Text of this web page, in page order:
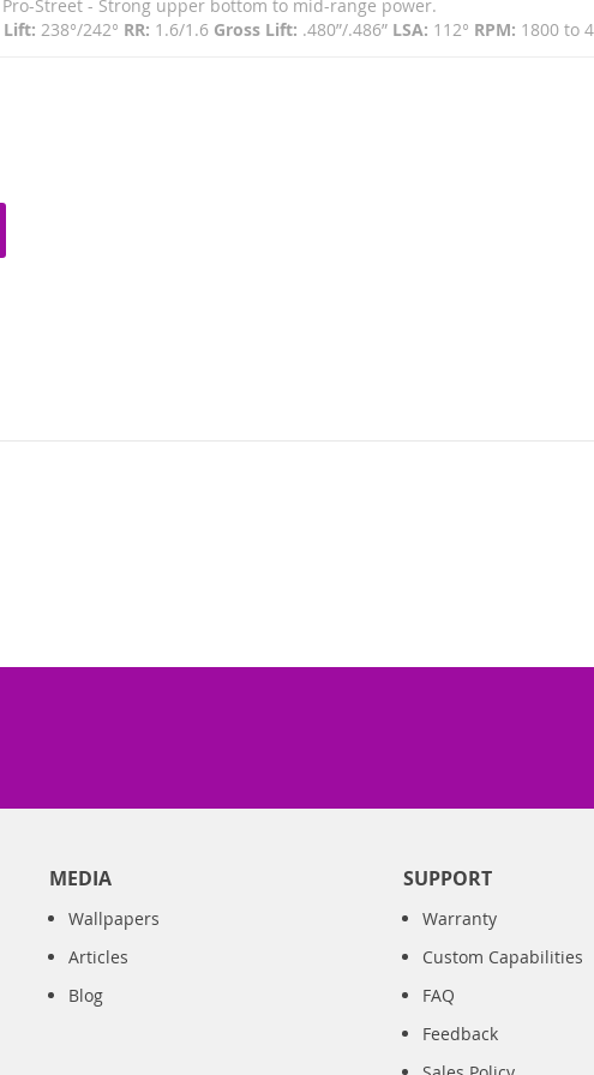
Street - Strong upper bottom to mid-range power.
Lift: 238°/242° RR: 1.6/1.6 Gross Lift: .480”/.486” LSA: 112° RPM: 1800 to
MEDIA
Wallpapers
Articles
Blog
SUPPORT
Warranty
Custom Capabilities
FAQ
Feedback